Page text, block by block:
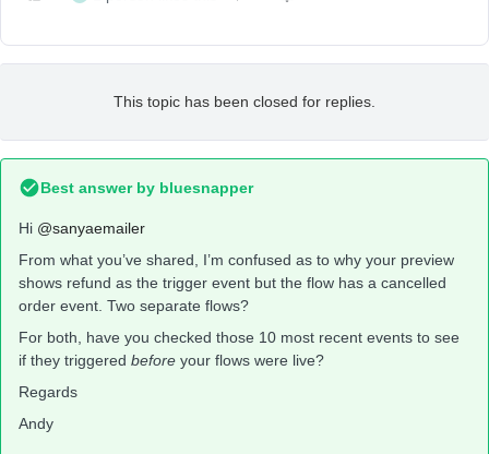
This topic has been closed for replies.
Best answer by bluesnapper
Hi @sanyaemailer
From what you’ve shared, I’m confused as to why your preview
shows refund as the trigger event but the flow has a cancelled
order event. Two separate flows?
For both, have you checked those 10 most recent events to see
if they triggered before your flows were live?
Regards
Andy